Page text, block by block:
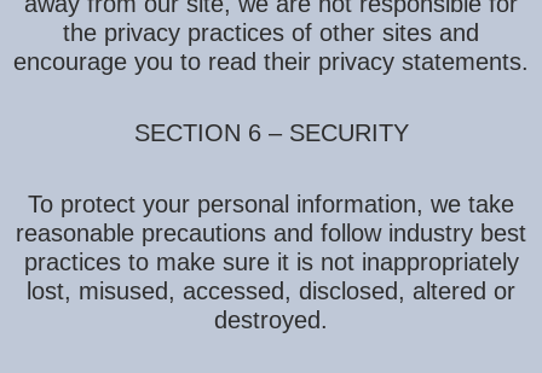
the privacy practices of other sites and
encourage you to read their privacy statements.
SECTION 6 – SECURITY
To protect your personal information, we take
reasonable precautions and follow industry best
practices to make sure it is not inappropriately
lost, misused, accessed, disclosed, altered or
destroyed.